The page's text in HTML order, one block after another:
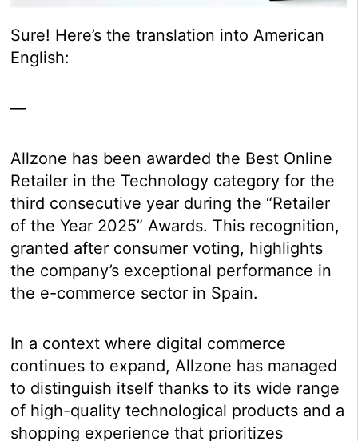
Sure! Here’s the translation into American
English:
—
Allzone has been awarded the Best Online
Retailer in the Technology category for the
third consecutive year during the “Retailer
of the Year 2025” Awards. This recognition,
granted after consumer voting, highlights
the company’s exceptional performance in
the e-commerce sector in Spain.
In a context where digital commerce
continues to expand, Allzone has managed
to distinguish itself thanks to its wide range
of high-quality technological products and a
shopping experience that prioritizes